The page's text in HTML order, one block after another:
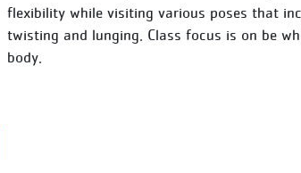
flexibility while visiting various poses that
twisting and lunging. Class focus is on be
body.